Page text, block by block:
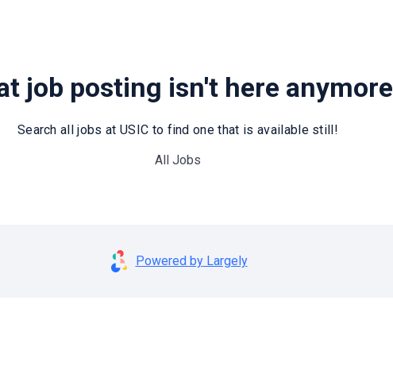
job posting isn't here anymore
Search all jobs at USIC to find one that is available still!
All Jobs
Powered by Largely